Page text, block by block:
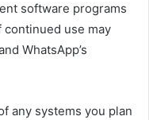
software programs
use may
WhatsApp’s
any systems you plan